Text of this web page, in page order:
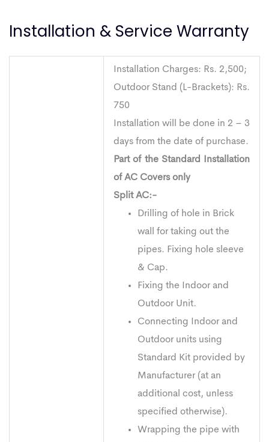
Installation & Service Warranty
Installation Charges: Rs. 2,500;
Outdoor Stand (L-Brackets): Rs.
750
Installation will be done in 2 – 3
days from the date of purchase.
Part of the Standard Installation
of AC Covers only
Split AC:-
Drilling of hole in Brick
wall for taking out the
pipes. Fixing hole sleeve
& Cap.
Fixing the Indoor and
Outdoor Unit.
Connecting Indoor and
Outdoor units using
Standard Kit provided by
Manufacturer (at an
additional cost, unless
specified otherwise).
Wrapping the pipe with